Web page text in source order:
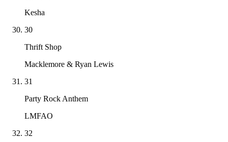
Kesha
30
Thrift Shop
Macklemore & Ryan Lewis
31
Party Rock Anthem
LMFAO
32